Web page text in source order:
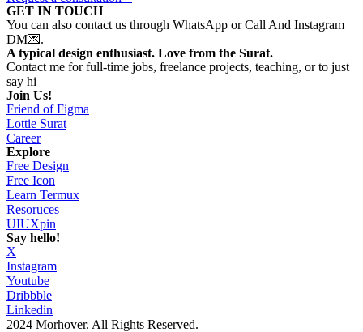
GET IN TOUCH
You can also contact us through WhatsApp or Call And Instagram
DM💌.
A typical design enthusiast. Love from the Surat.
Contact me for full-time jobs, freelance projects, teaching, or to just
say hi
Join Us!
Friend of Figma
Lottie Surat
Career
Explore
Free Design
Free Icon
Learn Termux
Resoruces
UIUXpin
Say hello!
X
Instagram
Youtube
Dribbble
Linkedin
2024 Morhover. All Rights Reserved.